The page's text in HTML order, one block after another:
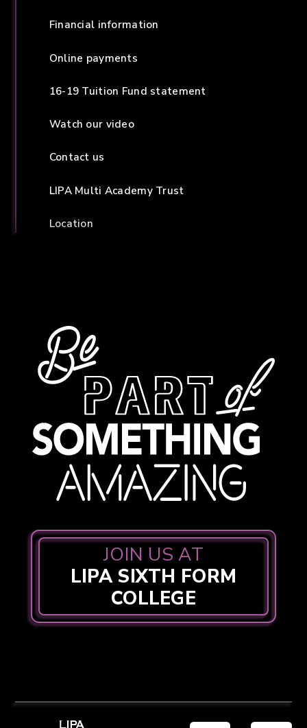
Financial information
Online payments
16-19 Tuition Fund statement
Watch our video
Contact us
LIPA Multi Academy Trust
Location
JOIN US AT
LIPA SIXTH FORM
COLLEGE